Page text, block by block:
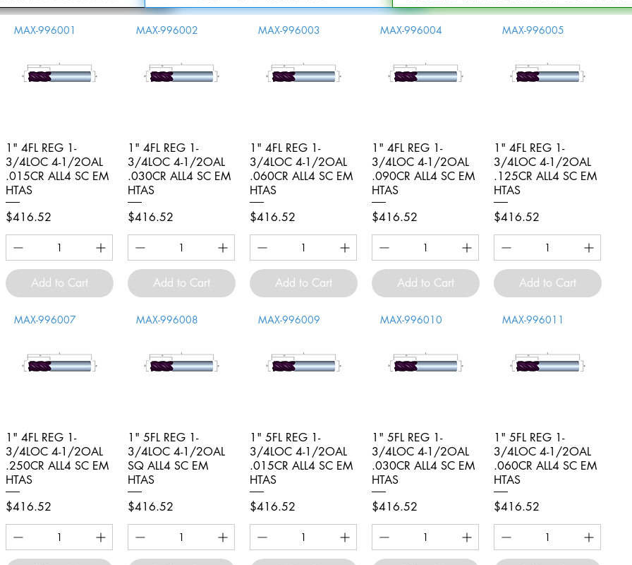
Quick View
MAX-996001
1" 4FL REG 1-
3/4LOC 4-1/2OAL
.015CR ALL4 SC EM
HTAS
Price
$416.52
Add to Cart
Quick View
MAX-996002
1" 4FL REG 1-
3/4LOC 4-1/2OAL
.030CR ALL4 SC EM
HTAS
Price
$416.52
Add to Cart
Quick View
MAX-996003
1" 4FL REG 1-
3/4LOC 4-1/2OAL
.060CR ALL4 SC EM
HTAS
Price
$416.52
Add to Cart
Quick View
MAX-996004
1" 4FL REG 1-
3/4LOC 4-1/2OAL
.090CR ALL4 SC EM
HTAS
Price
$416.52
Add to Cart
Quick View
MAX-996005
1" 4FL REG 1-
3/4LOC 4-1/2OAL
.125CR ALL4 SC EM
HTAS
Price
$416.52
Add to Cart
Quick View
MAX-996007
1" 4FL REG 1-
3/4LOC 4-1/2OAL
.250CR ALL4 SC EM
HTAS
Price
$416.52
Quick View
MAX-996008
1" 5FL REG 1-
3/4LOC 4-1/2OAL
SQ ALL4 SC EM
HTAS
Price
$416.52
Quick View
MAX-996009
1" 5FL REG 1-
3/4LOC 4-1/2OAL
.015CR ALL4 SC EM
HTAS
Price
$416.52
Quick View
MAX-996010
1" 5FL REG 1-
3/4LOC 4-1/2OAL
.030CR ALL4 SC EM
HTAS
Price
$416.52
Quick View
MAX-996011
1" 5FL REG 1-
3/4LOC 4-1/2OAL
.060CR ALL4 SC EM
HTAS
Price
$416.52